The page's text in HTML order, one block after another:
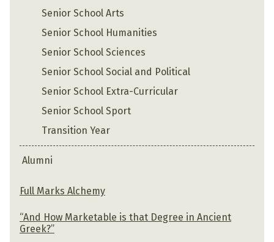
Senior School Arts
Senior School Humanities
Senior School Sciences
Senior School Social and Political
Senior School Extra-Curricular
Senior School Sport
Transition Year
Alumni
Full Marks Alchemy
“And How Marketable is that Degree in Ancient
Greek?”